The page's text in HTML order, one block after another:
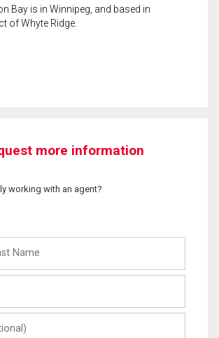
Bay is in Winnipeg, and based in
of Whyte Ridge.
more information
working with an agent?